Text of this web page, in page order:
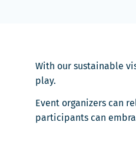
With our sustainable
play.
Event organizers can
participants can